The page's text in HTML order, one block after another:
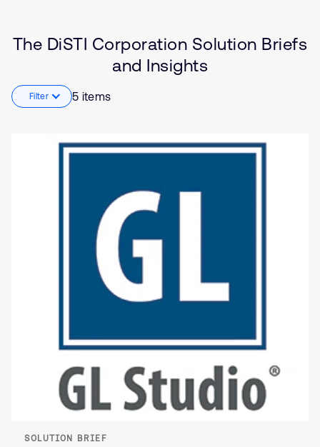
The DiSTI Corporation Solution Briefs
and Insights
Filter 5 items
Automotive
Healthcare
Industrial
SOLUTION BRIEF